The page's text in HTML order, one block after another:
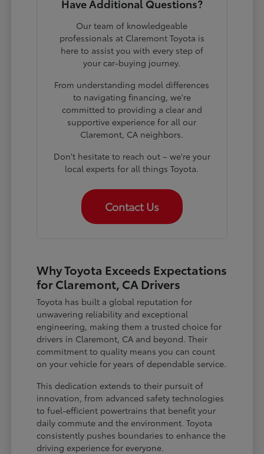
Have Additional Questions?
Our team of knowledgeable
professionals at Claremont Toyota is
here to assist you with every step of
your car-buying journey.
From understanding model differences
to navigating financing, we're
committed to providing a clear and
supportive experience for all our
Claremont, CA neighbors.
Don't hesitate to reach out – we're your
local experts for all things Toyota.
Contact Us
Why Toyota Exceeds Expectations
for Claremont, CA Drivers
Toyota has built a global reputation for
unwavering reliability and exceptional
engineering, making them a trusted choice for
drivers in Claremont, CA and beyond. Their
commitment to quality means you can count
on your vehicle for years of dependable service.
This dedication extends to their pursuit of
innovation, from advanced safety technologies
to fuel-efficient powertrains that benefit your
daily commute and the environment. Toyota
consistently pushes boundaries to enhance the
driving experience for everyone.